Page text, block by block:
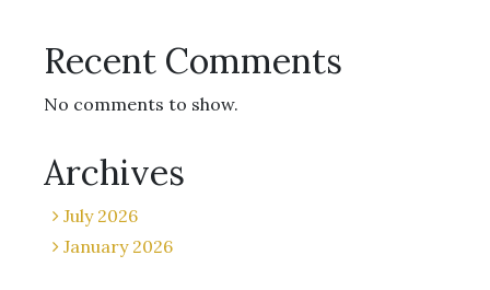
Recent Comments
No comments to show.
Archives
July 2026
January 2026